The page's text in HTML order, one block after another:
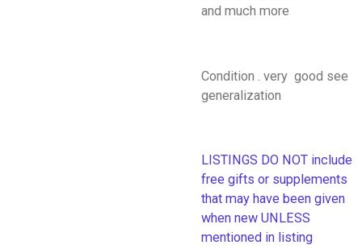
and much more
Condition . very good see
generalization
LISTINGS DO NOT include
free gifts or supplements
that may have been given
when new UNLESS
mentioned in listing